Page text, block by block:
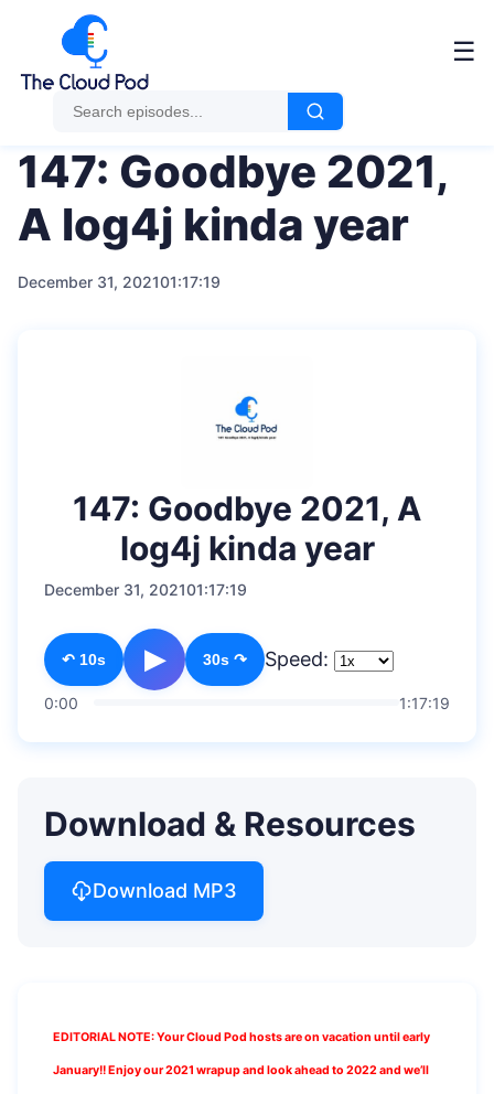
☰
147: Goodbye 2021,
A log4j kinda year
December 31, 202101:17:19
147: Goodbye 2021, A
log4j kinda year
December 31, 202101:17:19
↶ 10s ▶ 30s ↷ Speed:
0:00 1:17:19
Download & Resources
Download MP3
EDITORIAL NOTE: Your Cloud Pod hosts are on vacation until early
January!! Enjoy our 2021 wrapup and look ahead to 2022 and we’ll